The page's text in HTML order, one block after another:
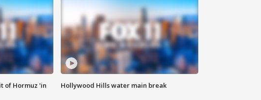
of Hormuz 'in
Hollywood Hills water main break